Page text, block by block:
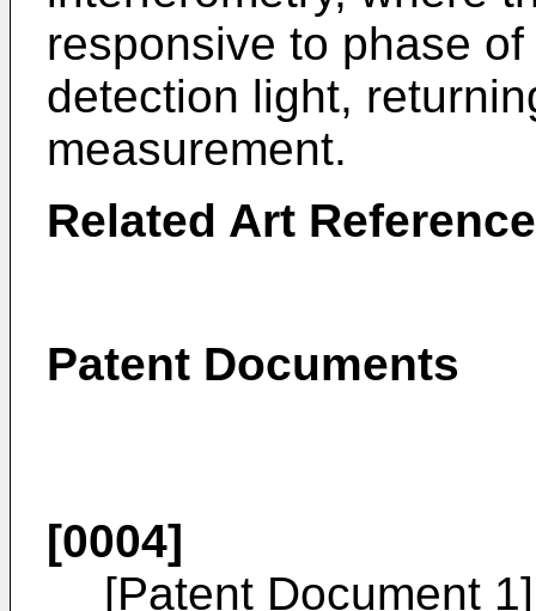
responsive to phase
detection light,
measurement.
Related Art
Patent Documents
[0004]
[Patent Document